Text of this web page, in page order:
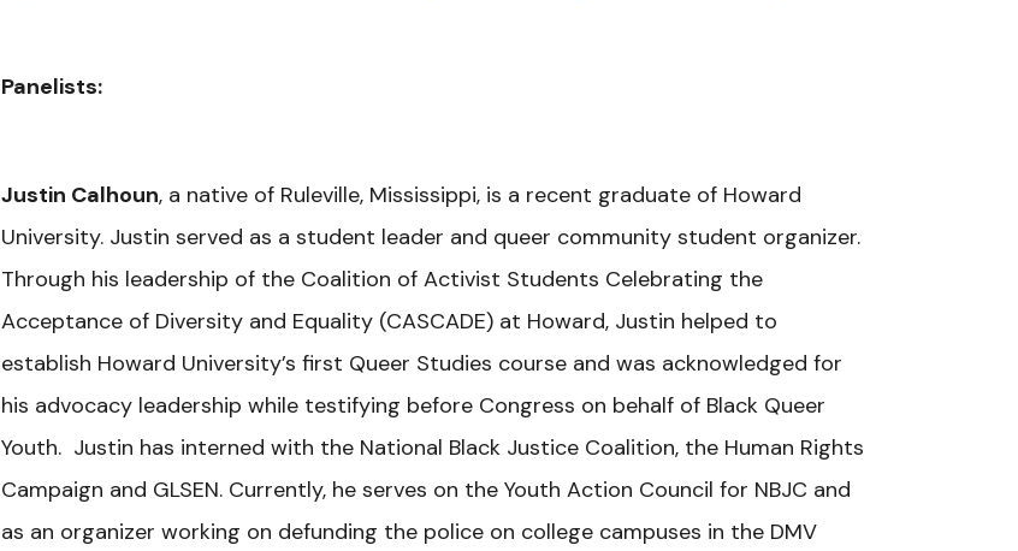
Panelists:
Justin Calhoun, a native of Ruleville, Mississippi, is a recent graduate of Howard
University. Justin served as a student leader and queer community student organizer.
Through his leadership of the Coalition of Activist Students Celebrating the
Acceptance of Diversity and Equality (CASCADE) at Howard, Justin helped to
establish Howard University’s first Queer Studies course and was acknowledged for
his advocacy leadership while testifying before Congress on behalf of Black Queer
Youth. Justin has interned with the National Black Justice Coalition, the Human Rights
Campaign and GLSEN. Currently, he serves on the Youth Action Council for NBJC and
as an organizer working on defunding the police on college campuses in the DMV